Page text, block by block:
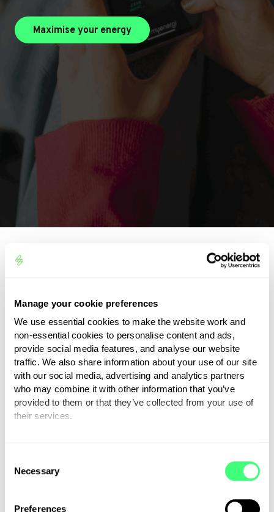
Manage your cookie preferences
We use essential cookies to make the website work and
non-essential cookies to personalise content and ads,
provide social media features, and analyse our website
traffic. We also share information about your use of our site
with our social media, advertising and analytics partners
who may combine it with other information that you’ve
provided to them or that they’ve collected from your use of
their services.
Necessary
Preferences
Maximise your energymaximise your energy
Trusted reviews from
our clients
Promoting energy independence
technology and innovative products
but also on a dedicated team of